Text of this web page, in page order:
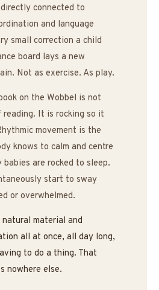
connected to
and language
small correction a child
board lays a new
Not as exercise. As play.
on the Wobbel is not
reading. It is rocking so it
movement is the
knows to calm and centre
are rocked to sleep.
start to sway
or overwhelmed.
material and
all at once, all day long,
to do a thing. That
nowhere else.